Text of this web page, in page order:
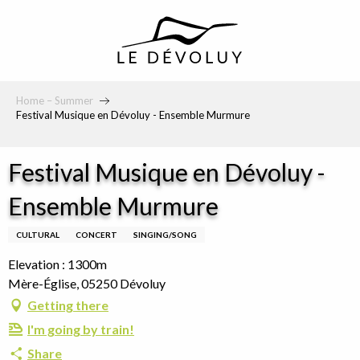
Home – Summer
Festival Musique en Dévoluy - Ensemble Murmure
Festival Musique en Dévoluy -
Ensemble Murmure
CULTURAL CONCERT SINGING/SONG
Elevation : 1300m
Mère-Église, 05250 Dévoluy
Getting there
I'm going by train!
Share